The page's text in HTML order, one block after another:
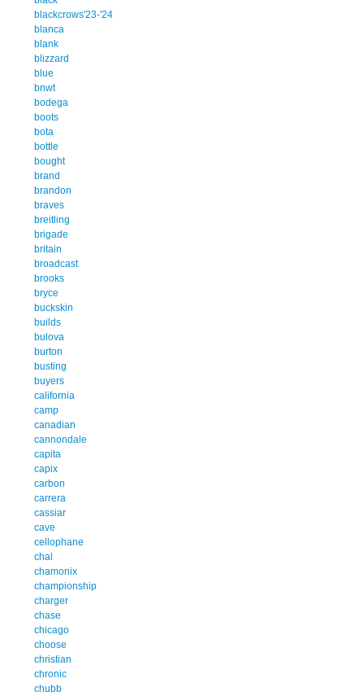
blackcrows'23-'24
blanca
blank
blizzard
blue
bnwt
bodega
boots
bota
bottle
bought
brand
brandon
braves
breitling
brigade
britain
broadcast
brooks
bryce
buckskin
builds
bulova
burton
busting
buyers
california
camp
canadian
cannondale
capita
capix
carbon
carrera
cassiar
cave
cellophane
chal
chamonix
championship
charger
chase
chicago
choose
christian
chronic
chubb